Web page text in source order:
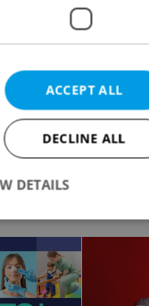
Sign up to
more from us?
preferred sourceon
ACCEPT ALL
DECLINE ALL
DETAILS
Performance
Functionality